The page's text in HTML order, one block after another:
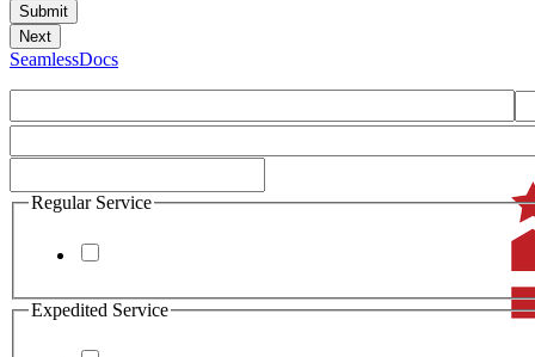
SeamlessDocs
Regular Service
Expedited Service